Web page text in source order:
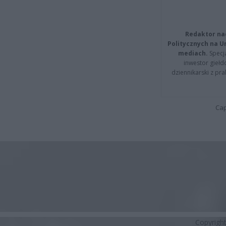
Redaktor
Politycznych na
mediach.
inwestor
dziennikarski z